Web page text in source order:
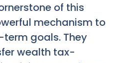
of this
mechanism to
goals. They
wealth tax-